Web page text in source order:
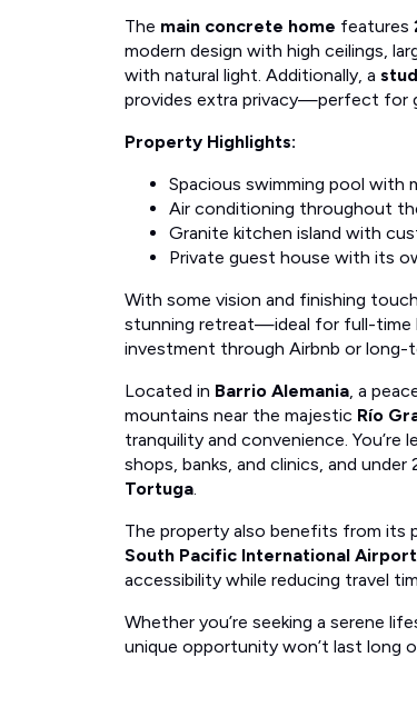
main concrete home
modern design with high ceilings,
with natural light. Additionally, a
provides extra privacy—perfect for
Property Highlights:
Air conditioning throughout
Granite kitchen island with
Private guest house with its
stunning retreat—ideal for full-time
investment through Airbnb or long-
Barrio Alemania
mountains near the majestic Río
tranquility and convenience. You’re
shops, banks, and clinics, and
Tortuga.
South Pacific International Airport
accessibility while reducing travel
unique opportunity won’t last long